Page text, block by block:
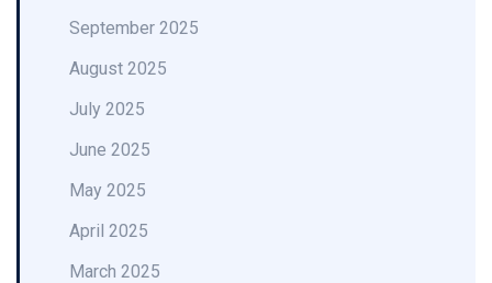
September 2025
August 2025
July 2025
June 2025
May 2025
April 2025
March 2025